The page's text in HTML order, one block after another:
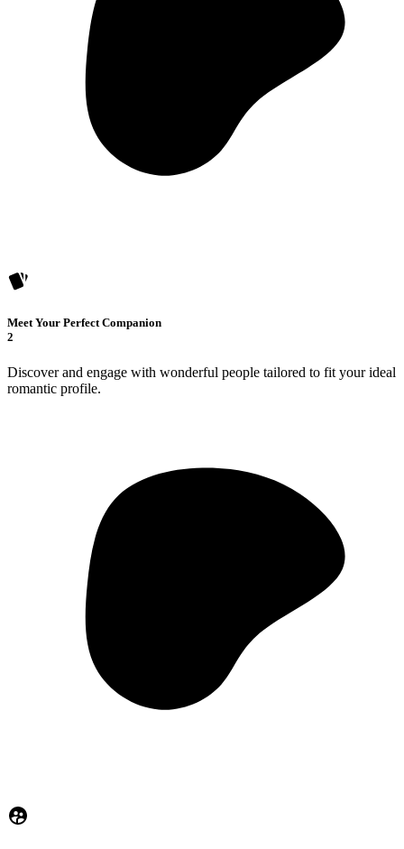
Meet Your Perfect Companion
2
Discover and engage with wonderful people tailored to fit your ideal
romantic profile.